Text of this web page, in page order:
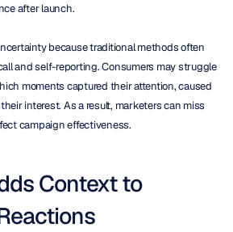
after launch.
because traditional methods often
and self-reporting. Consumers may struggle
moments captured their attention, caused
interest. As a result, marketers can miss
campaign effectiveness.
Context to